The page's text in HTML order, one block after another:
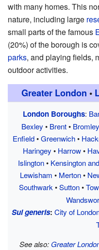
with many homes. This
nature, including large
small parts of the famous
(20%) of the borough is
parks, and playing fields,
outdoor activities.
Greater London •
London Boroughs:
Bexley • Brent• Bromley
Enfield•Greenwich•
Haringey • Harrow•
Islington• Kensington
Lewisham • Merton•
Southwark •Sutton•
Sui generis: City of
See also: Greater